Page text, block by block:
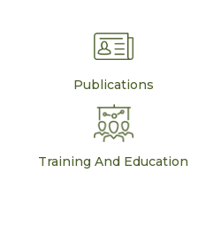
Publications
Training And Education